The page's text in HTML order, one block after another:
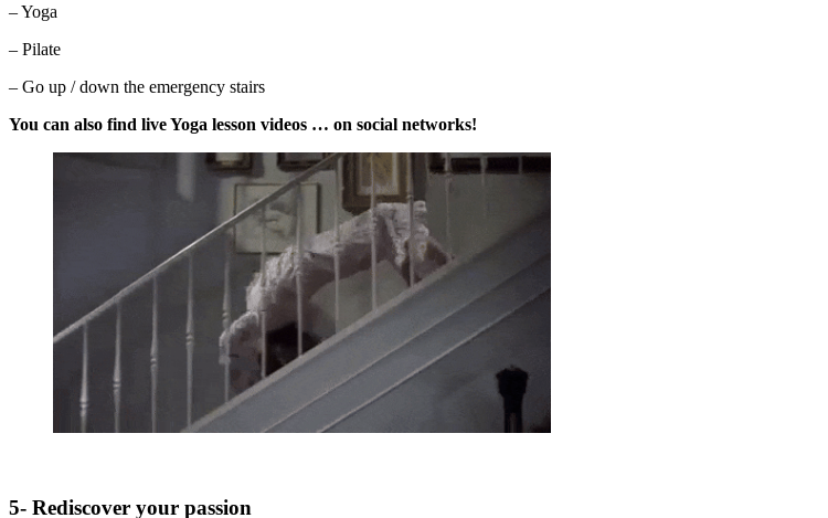
– Yoga
– Pilate
– Go up / down the emergency stairs
You can also find live Yoga lesson videos … on social networks!
5- Rediscover your passion